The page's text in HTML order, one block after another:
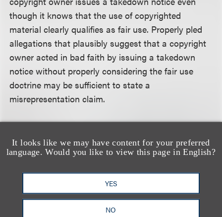
It looks like we may have content for your preferred
language. Would you like to view this page in English?
YES
NO
though it knows that the use of copyrighted
material clearly qualifies as fair use. Properly pled
allegations that plausibly suggest that a copyright
owner acted in bad faith by issuing a takedown
notice without properly considering the fair use
doctrine may be sufficient to state a
misrepresentation claim.
Accepting all of plaintiff’s factual allegations as true
and, because he acted pro se, liberally construing
the allegations in the light most favorable to him,
present any facts plausibly suggesting that Viacom
actually knew plaintiff had made fair use of its
copyrighted material, and that Viacom acted with